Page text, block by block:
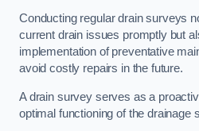
Conducting regular drain surveys
current drain issues promptly but
implementation of preventative
avoid costly repairs in the future.
A drain survey serves as a
optimal functioning of the drainage